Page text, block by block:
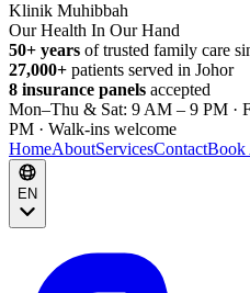
Klinik Muhibbah
Our Health In Our Hand
50+ years of trusted family care
27,000+ patients served in Johor
8 insurance panels accepted
Mon–Thu & Sat: 9 AM – 9 PM ·
PM · Walk-ins welcome
HomeAboutServicesContactBook
EN